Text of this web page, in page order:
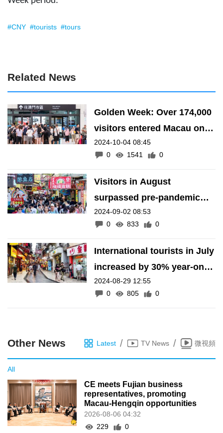
#CNY #tourists #tours
Related News
Golden Week: Over 174,000
visitors entered Macau on 3
October
2024-10-04 08:45
0
1541 0
Visitors in August
surpassed pre-pandemic
figures
2024-09-02 08:53
0
833 0
International tourists in July
increased by 30% year-on-
year
2024-08-29 12:55
0
805 0
Other News Latest / TV News / 微視頻
All
CE meets Fujian business
representatives, promoting
Macau-Hengqin opportunities
2026-08-06 04:32
229
0